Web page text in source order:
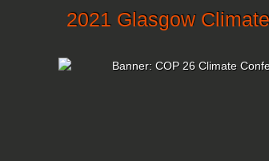
2021 Glasgow